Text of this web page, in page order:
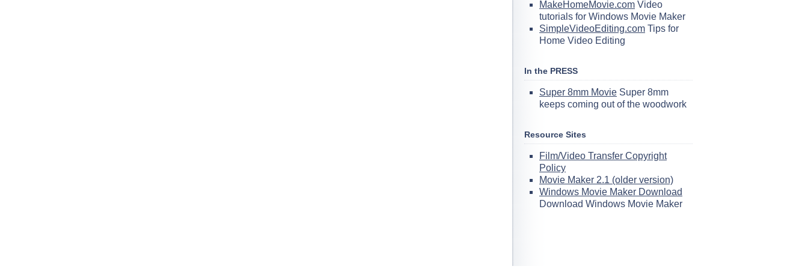
MakeHomeMovie.com Video
tutorials for Windows Movie Maker
SimpleVideoEditing.com Tips for
Home Video Editing
In the PRESS
Super 8mm Movie Super 8mm
keeps coming out of the woodwork
Resource Sites
Film/Video Transfer Copyright
Policy
Movie Maker 2.1 (older version)
Windows Movie Maker Download
Download Windows Movie Maker